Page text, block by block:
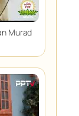
Murad